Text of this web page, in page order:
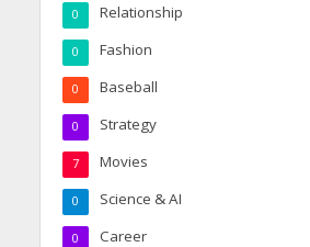
Relationship
0
Fashion
0
Baseball
0
Strategy
0
Movies
7
Science & AI
0
Career
0